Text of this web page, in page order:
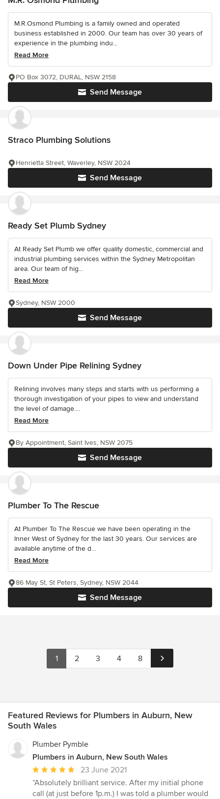
M.R.Osmond Plumbing is a family owned and operated
business established in 2000. Our team has over 30 years of
experience in the plumbing indu...
Read More
Send Message
PO Box 3072, DURAL, NSW 2158
Straco Plumbing Solutions
Send Message
Henrietta Street, Waverley, NSW 2024
Ready Set Plumb Sydney
At Ready Set Plumb we offer quality domestic, commercial and
industrial plumbing services within the Sydney Metropolitan
area. Our team of hig...
Read More
Send Message
Sydney, NSW 2000
Down Under Pipe Relining Sydney
Relining involves many steps and starts with us performing a
thorough investigation of your pipes to view and understand
the level of damage....
Read More
Send Message
By Appointment, Saint Ives, NSW 2075
Plumber To The Rescue
At Plumber To The Rescue we have been operating in the
Inner West of Sydney for the last 30 years. Our services are
available anytime of the d...
Read More
Send Message
86 May St, St Peters, Sydney, NSW 2044
1 2 3 4 8
Featured Reviews for Plumbers in Auburn, New
South Wales
Plumber Pymble
Plumbers in Auburn, New South Wales
Average
rating:
5
23 June 2021
“Absolutely brilliant service. After my initial phone
call (at just before 1p.m.) I was told a plumber would